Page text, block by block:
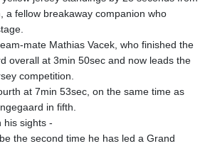
a fellow breakaway companion who
mate Mathias Vacek, who finished the
overall at 3min 50sec and now leads the
competition.
at 7min 53sec, on the same time as
in fifth.
his sights -
the second time he has led a Grand